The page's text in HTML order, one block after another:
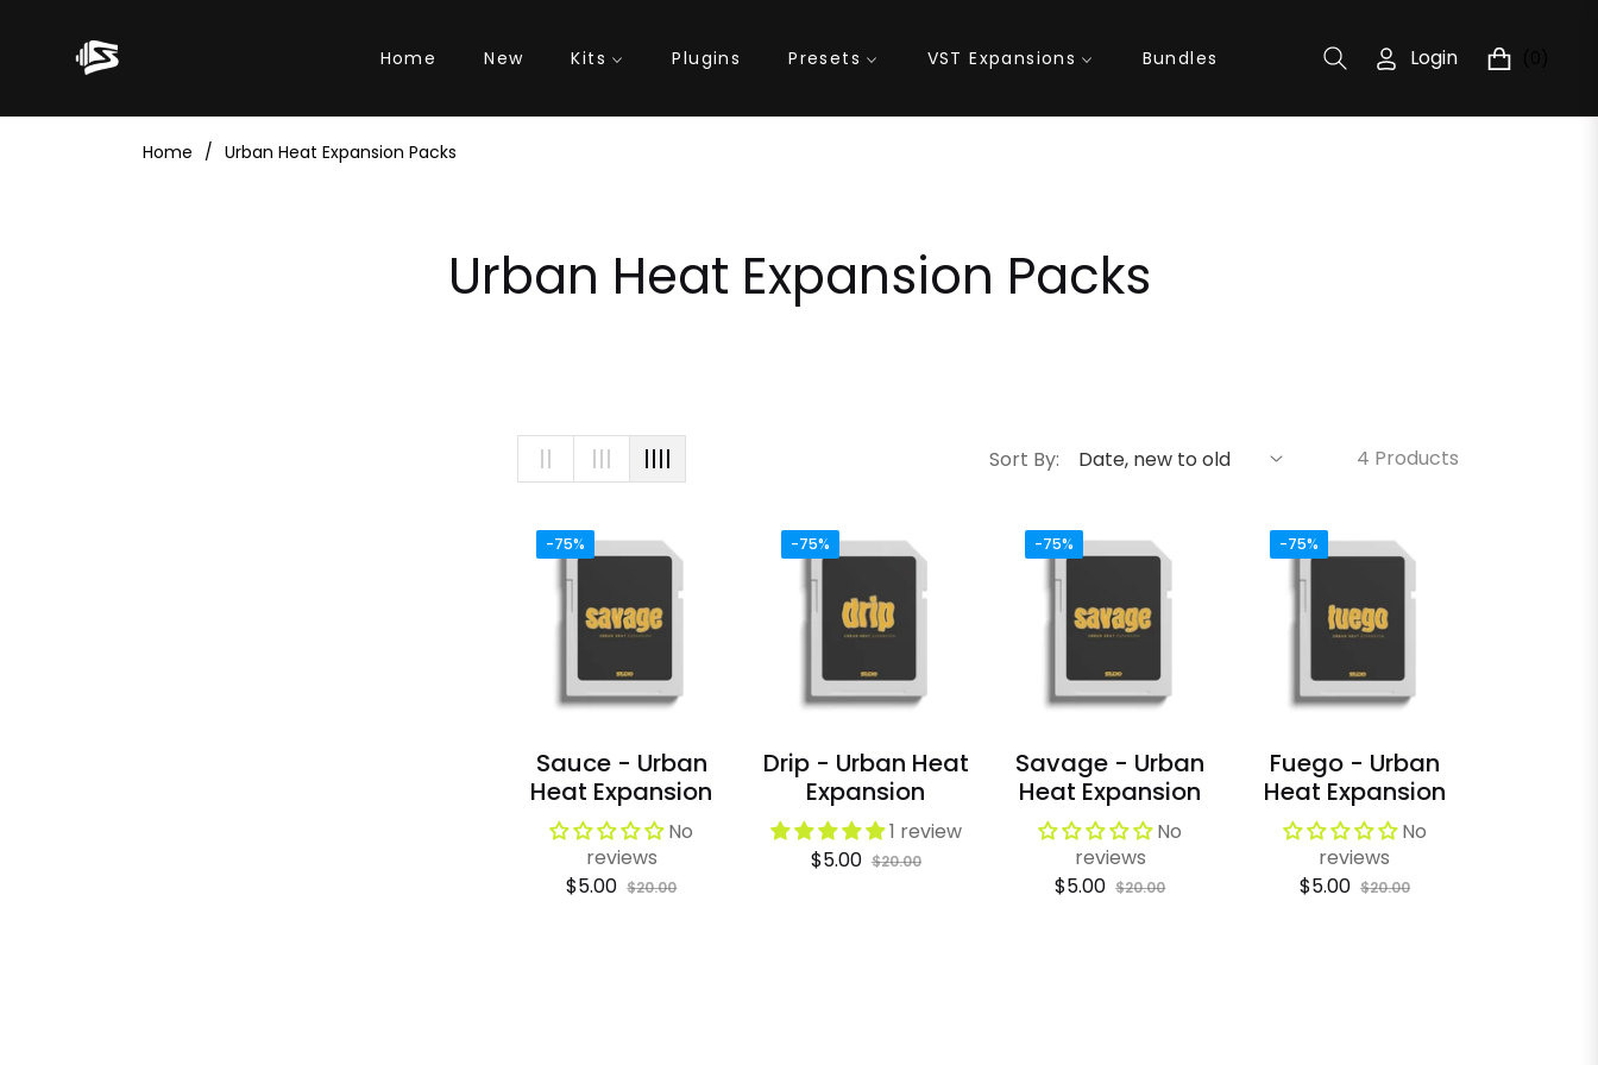
Home New Kits Plugins Presets VST Expansions Bundles Login Cart
Home / Urban Heat Expansion Packs
Collection:
Urban Heat Expansion Packs
Sort By: 4 Products
-75%
Sauce - Urban
Heat Expansion
No
reviews
Regular
$5.00 $20.00Sale
-75%
Drip - Urban Heat
Expansion
1 review
Regular
$5.00 $20.00Sale
-75%
Savage - Urban
Heat Expansion
No
reviews
Regular
$5.00 $20.00Sale
-75%
Fuego - Urban
Heat Expansion
No
reviews
Regular
$5.00 $20.00Sale